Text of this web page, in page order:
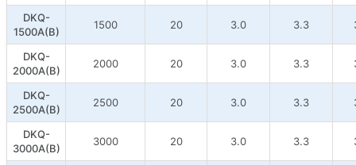
DKQ-
1500A(B)
1500 20 3.0 3.3
DKQ-
2000A(B)
2000 20 3.0 3.3
DKQ-
2500A(B)
2500 20 3.0 3.3
DKQ-
3000A(B)
3000 20 3.0 3.3